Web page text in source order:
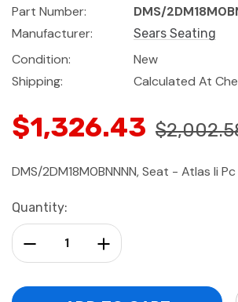
Part Number:
DMS/
Manufacturer:
Sears Seating
Condition:
New
Shipping:
Calculated At
$1,326.43
DMS/2DM18M0BNNNN, Seat - Atlas Ii
Current
Stock:
Quantity:
Increase Quantity:
Decrease Quantity: